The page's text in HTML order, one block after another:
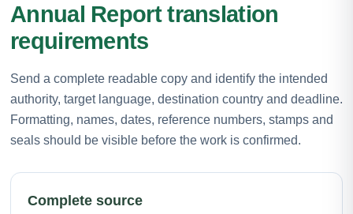
Annual Report translation
requirements
Send a complete readable copy and identify the intended
authority, target language, destination country and deadline.
Formatting, names, dates, reference numbers, stamps and
seals should be visible before the work is confirmed.
Complete source